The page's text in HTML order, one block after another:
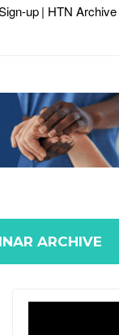
up| HTN Archive
ARCHIVE